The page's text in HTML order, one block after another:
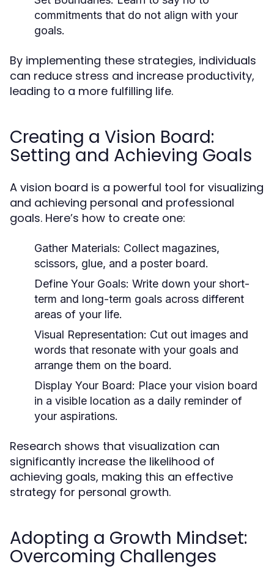
commitments that do not align with your
goals.
By implementing these strategies, individuals
can reduce stress and increase productivity,
leading to a more fulfilling life.
Creating a Vision Board:
Setting and Achieving Goals
A vision board is a powerful tool for visualizing
and achieving personal and professional
goals. Here’s how to create one:
Gather Materials: Collect magazines,
scissors, glue, and a poster board.
Define Your Goals: Write down your short-
term and long-term goals across different
areas of your life.
Visual Representation: Cut out images and
words that resonate with your goals and
arrange them on the board.
Display Your Board: Place your vision board
in a visible location as a daily reminder of
your aspirations.
Research shows that visualization can
significantly increase the likelihood of
achieving goals, making this an effective
strategy for personal growth.
Adopting a Growth Mindset:
Overcoming Challenges